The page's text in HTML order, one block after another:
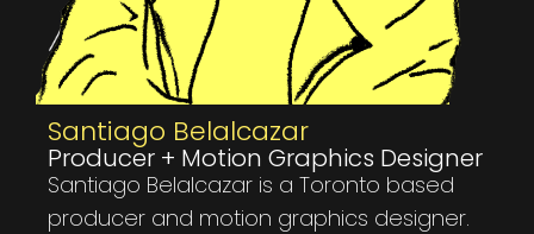
Santiago Belalcazar
Producer + Motion Graphics Designer
Santiago Belalcazar is a Toronto based
producer and motion graphics designer.